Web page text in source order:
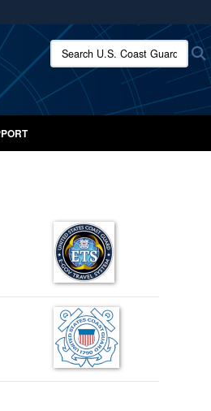
to the .mil website.
Search U.S. Coast Guard: